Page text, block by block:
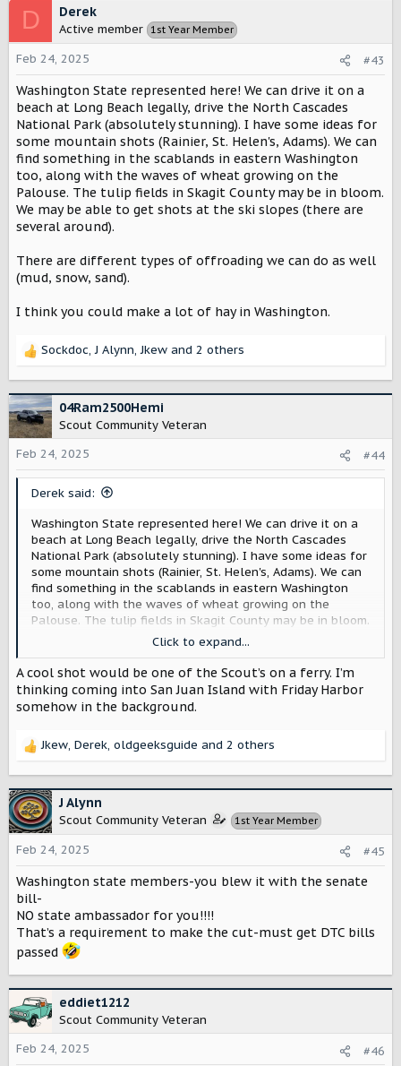
c
t
i
o
n
s
:
D Derek
Active member 1st Year Member
Feb 24, 2025 #43
Washington State represented here! We can drive it on a
beach at Long Beach legally, drive the North Cascades
National Park (absolutely stunning). I have some ideas for
some mountain shots (Rainier, St. Helen's, Adams). We can
find something in the scablands in eastern Washington
too, along with the waves of wheat growing on the
Palouse. The tulip fields in Skagit County may be in bloom.
We may be able to get shots at the ski slopes (there are
several around).
There are different types of offroading we can do as well
(mud, snow, sand).
I think you could make a lot of hay in Washington.
R
c
t
i
o
n
Sockdoc,J Alynn,Jkew and 2 others
04Ram2500Hemi
Scout Community Veteran
Feb 24, 2025
#44
Derek said:
Washington State represented here! We can drive it on a
beach at Long Beach legally, drive the North Cascades
National Park (absolutely stunning). I have some ideas for
some mountain shots (Rainier, St. Helen's, Adams). We can
find something in the scablands in eastern Washington
too, along with the waves of wheat growing on the
Palouse. The tulip fields in Skagit County may be in bloom.
We may be able to get shots at the ski slopes (there are
There are different types of offroading we can do as well
(mud, snow, sand).
Click to expand...
A cool shot would be one of the Scout’s on a ferry. I’m
thinking coming into San Juan Island with Friday Harbor
somehow in the background.
R
c
t
i
o
n
s
:
Jkew, Derek, oldgeeksguide and 2 others
J Alynn
Scout Community Veteran 1st Year Member
Feb 24, 2025 #45
Washington state members-you blew it with the senate
bill-
NO state ambassador for you!!!!
That’s a requirement to make the cut-must get DTC bills
passed
eddiet1212
Scout Community Veteran
Feb 24, 2025
#46